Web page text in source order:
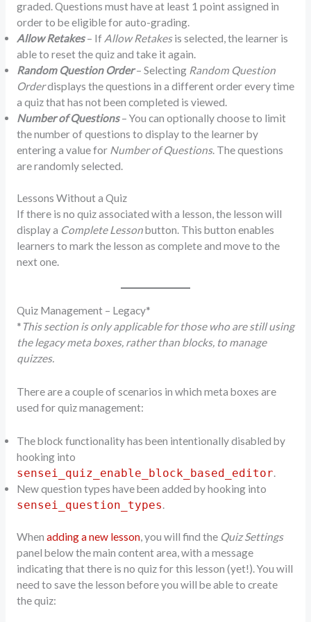
graded. Questions must have at least 1 point assigned in
order to be eligible for auto-grading.
Allow Retakes– If Allow Retakesis selected, the learner is
able to reset the quiz and take it again.
Random Question Order– Selecting Random Question
Orderdisplays the questions in a different order every time
a quiz that has not been completed is viewed.
Number of Questions– You can optionally choose to limit
the number of questions to display to the learner by
entering a value for Number of Questions. The questions
are randomly selected.
Lessons Without a Quiz
If there is no quiz associated with a lesson, the lesson will
display a Complete Lessonbutton. This button enables
learners to mark the lesson as complete and move to the
next one.
Quiz Management – Legacy*
* This section is only applicable for those who are still using
the legacy meta boxes, rather than blocks, to manage
quizzes.
There are a couple of scenarios in which meta boxes are
used for quiz management:
The block functionality has been intentionally disabled by
hooking into
sensei_quiz_enable_block_based_editor.
New question types have been added by hooking into
sensei_question_types.
When adding a new lesson, you will find the Quiz Settings
panel below the main content area, with a message
indicating that there is no quiz for this lesson (yet!). You will
need to save the lesson before you will be able to create
the quiz: